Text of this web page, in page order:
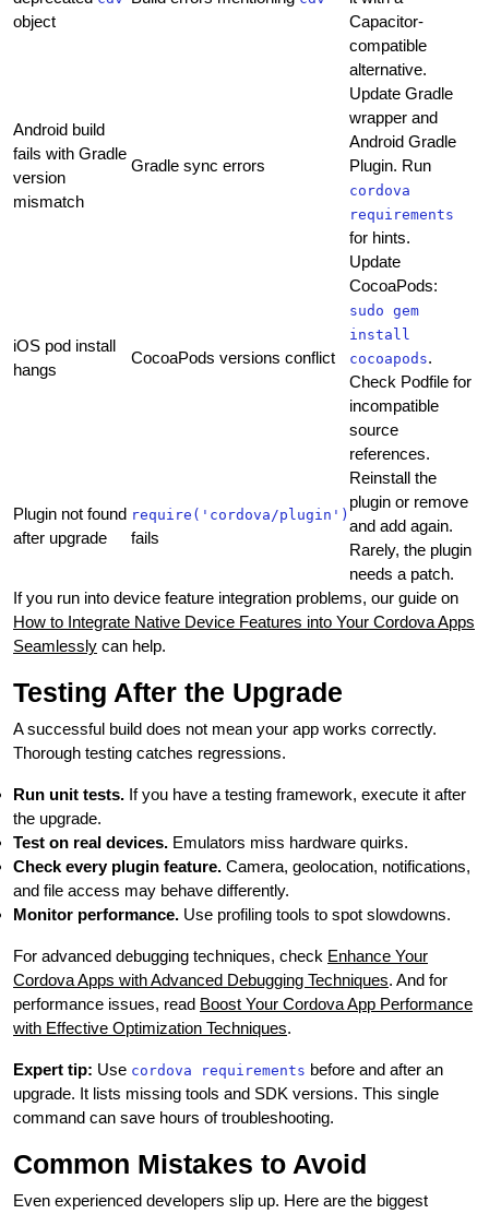
object
Capacitor-
compatible
alternative.
Android build
fails with Gradle
version
mismatch
Gradle sync errors
Update Gradle
wrapper and
Android Gradle
Plugin. Run
cordova
requirements
for hints.
iOS pod install
hangs
CocoaPods versions conflict
Update
CocoaPods:
sudo gem
install
cocoapods.
Check Podfile for
incompatible
source
references.
Plugin not found
after upgrade
require('cordova/plugin')
fails
Reinstall the
plugin or remove
and add again.
Rarely, the plugin
needs a patch.
If you run into device feature integration problems, our guide on
How to Integrate Native Device Features into Your Cordova Apps
Seamlessly can help.
Testing After the Upgrade
A successful build does not mean your app works correctly.
Thorough testing catches regressions.
Run unit tests. If you have a testing framework, execute it after
the upgrade.
Test on real devices. Emulators miss hardware quirks.
Check every plugin feature. Camera, geolocation, notifications,
and file access may behave differently.
Monitor performance. Use profiling tools to spot slowdowns.
For advanced debugging techniques, check Enhance Your
Cordova Apps with Advanced Debugging Techniques. And for
performance issues, read Boost Your Cordova App Performance
with Effective Optimization Techniques.
Expert tip: Use cordova requirements before and after an
upgrade. It lists missing tools and SDK versions. This single
command can save hours of troubleshooting.
Common Mistakes to Avoid
Even experienced developers slip up. Here are the biggest